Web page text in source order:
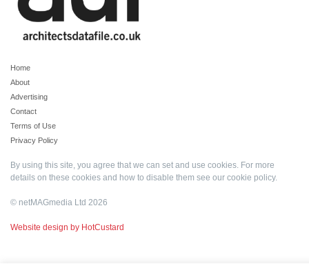
Home
About
Advertising
Contact
Terms of Use
Privacy Policy
By using this site, you agree that we can set and use cookies. For more
details on these cookies and how to disable them see our cookie policy.
© netMAGmedia Ltd 2026
Website design by HotCustard